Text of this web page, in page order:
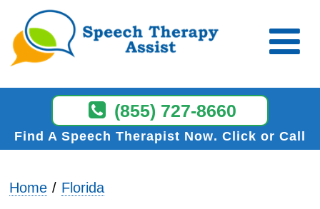
(855) 727-8660
Find A Speech Therapist Now Click or Call
Home Florida